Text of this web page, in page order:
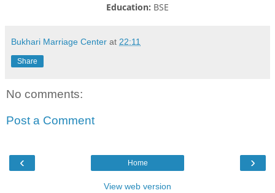
Education: BSE
Bukhari Marriage Center at 22:11
Share
No comments:
Post a Comment
‹ ›
Home
View web version